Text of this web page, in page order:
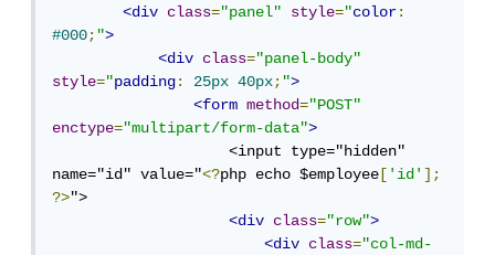
<div
class="panel" style="color:
#000;">
<div
class="panel-body"
style="padding: 25px 40px;">
<form
method="POST"
enctype="multipart/form-data">
                    <input type="hidden"
name="id" value="<?php echo $employee ['id'];
?>">
<div
class="row">
<div
class="col-md-